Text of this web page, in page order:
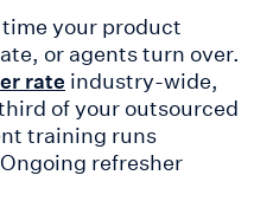
your product
or agents turn over.
rate industry-wide,
of your outsourced
training runs
refresher